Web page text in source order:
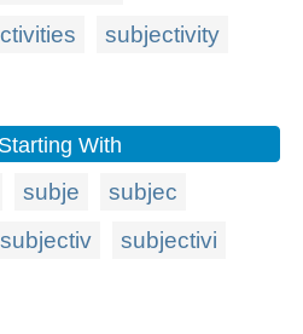
subjectivity
With
subje
subjec
subjectiv
subjectivi